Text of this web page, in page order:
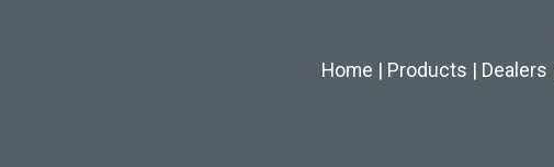
Home
Products Dealers